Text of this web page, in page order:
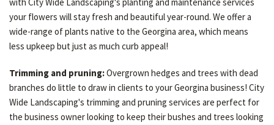
your flowers will stay fresh and beautiful year-round. We offer a
wide-range of plants native to the Georgina area, which means
less upkeep but just as much curb appeal!
Trimming and pruning:Overgrown hedges and trees with dead
branches do little to draw in clients to your Georgina business! City
Wide Landscaping's trimming and pruning services are perfect for
the business owner looking to keep their bushes and trees looking